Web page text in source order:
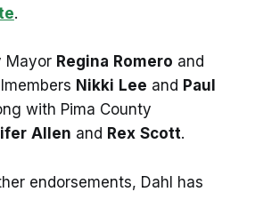
.
Mayor Regina Romero and
Nikki Lee and Paul
with Pima County
Allen and Rex Scott.
endorsements, Dahl has